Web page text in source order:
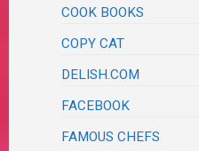
COOK BOOKS
COPY CAT
DELISH.COM
FACEBOOK
FAMOUS CHEFS